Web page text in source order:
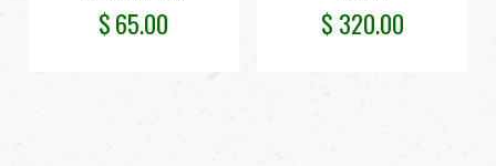
$65.00 $ 320.00